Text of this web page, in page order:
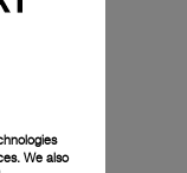
We also